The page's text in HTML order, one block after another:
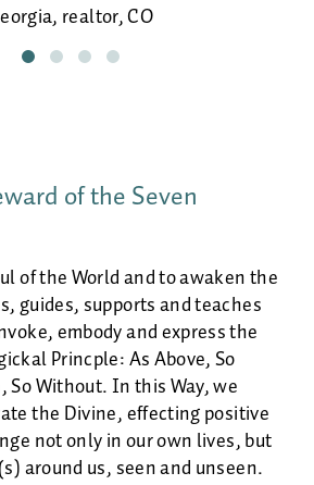
realtor, CO
time we do it together.
of the Seven
of the World and to awaken the
guides, supports and teaches
embody and express the
Princple: As Above, So
So Without. In this Way, we
the Divine, effecting positive
not only in our own lives, but
around us, seen and unseen.